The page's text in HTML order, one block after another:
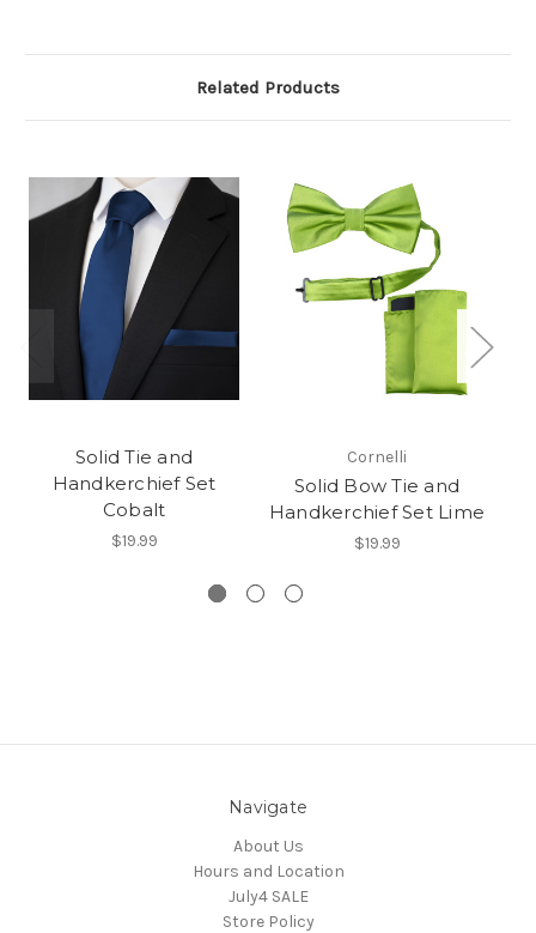
Related Products
Solid Tie and
Handkerchief Set
Cobalt
$19.99
Cornelli
Solid Bow Tie and
Handkerchief Set Lime
$19.99
Navigate
About Us
Hours and Location
July4 SALE
Store Policy